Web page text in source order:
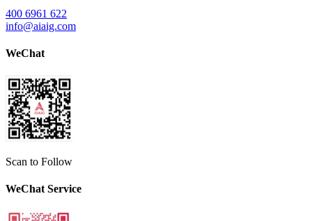
400 6961 622
info@aiaig.com
WeChat
Scan to Follow
WeChat Service